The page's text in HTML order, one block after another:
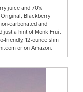
juice and 70%
Blackberry
carbonated and
just a hint of Monk Fruit
friendly, 12-ounce slim
or on Amazon.